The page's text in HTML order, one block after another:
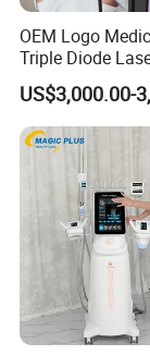
OEM Logo
Triple Diode
1064 Titanium
Removal
Hair Follicle
Equipment
US$3,000.00-